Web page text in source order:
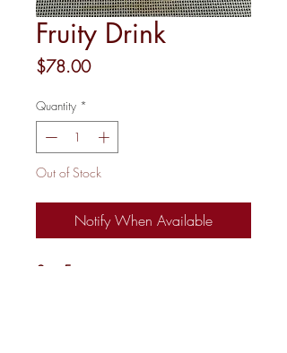
Fruity Drink
$78.00Price
Quantity *
Out of Stock
Notify When Available
3 x 5